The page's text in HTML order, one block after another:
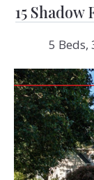
15 Shadow
5 Beds,